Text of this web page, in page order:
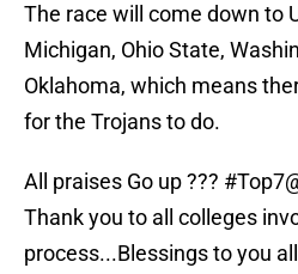
The race will come down to
Michigan, Ohio State,
Oklahoma, which means
for the Trojans to do.
All praises Go up ??? #Top7
Thank you to all colleges
process...Blessings to you